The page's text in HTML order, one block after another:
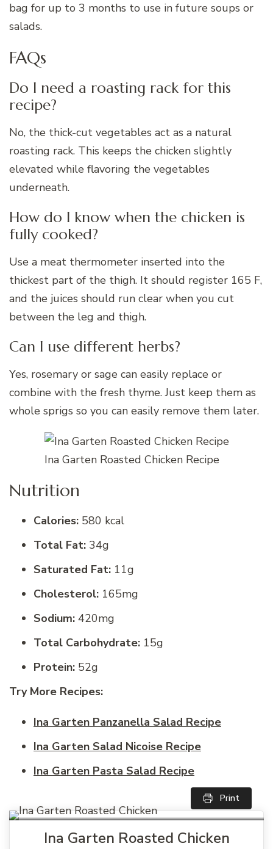
bag for up to 3 months to use in future soups or
salads.
FAQs
Do I need a roasting rack for this
recipe?
No, the thick-cut vegetables act as a natural
roasting rack. This keeps the chicken slightly
elevated while flavoring the vegetables
underneath.
How do I know when the chicken is
fully cooked?
Use a meat thermometer inserted into the
thickest part of the thigh. It should register 165 F,
and the juices should run clear when you cut
between the leg and thigh.
Can I use different herbs?
Yes, rosemary or sage can easily replace or
combine with the fresh thyme. Just keep them as
whole sprigs so you can easily remove them later.
Ina Garten Roasted Chicken Recipe
Nutrition
Calories: 580 kcal
Total Fat: 34g
Saturated Fat: 11g
Cholesterol: 165mg
Sodium: 420mg
Total Carbohydrate: 15g
Protein: 52g
Try More Recipes:
Ina Garten Panzanella Salad Recipe
Ina Garten Salad Nicoise Recipe
Ina Garten Pasta Salad Recipe
Print
Ina Garten Roasted Chicken